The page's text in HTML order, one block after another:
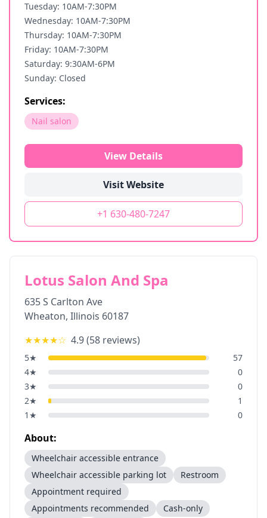
Tuesday: 10AM-7:30PM
Wednesday: 10AM-7:30PM
Thursday: 10AM-7:30PM
Friday: 10AM-7:30PM
Saturday: 9:30AM-6PM
Sunday: Closed
Services:
Nail salon
View Details
Visit Website
+1 630-480-7247
Lotus Salon And Spa
635 S Carlton Ave
Wheaton, Illinois 60187
★★★★☆ 4.9(58 reviews)
5★
57
4★
0
3★
0
2★
1
1 ★ 0
About:
Wheelchair accessible entrance
Wheelchair accessible parking lot
Restroom
Appointment required
Appointments recommended
Cash-only